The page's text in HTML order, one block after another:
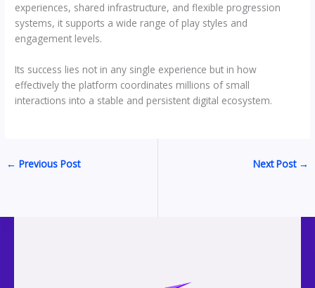
experiences, shared infrastructure, and flexible progression
systems, it supports a wide range of play styles and
engagement levels.
Its success lies not in any single experience but in how
effectively the platform coordinates millions of small
interactions into a stable and persistent digital ecosystem.
← Previous Post Next Post →